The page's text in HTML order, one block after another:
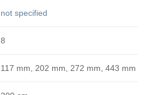
not specified
8
117 mm, 202 mm, 272 mm, 443 mm